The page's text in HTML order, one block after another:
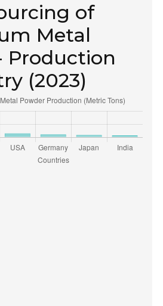
of
Metal
Production
(2023)